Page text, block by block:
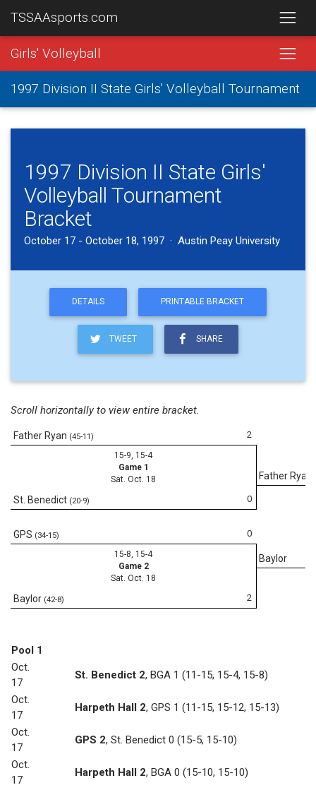
TSSAAsports.com
Girls' Volleyball
1997 Division II State Girls' Volleyball Tournament
1997 Division II State Girls'
Volleyball Tournament
Bracket
October 17 - October 18, 1997 · Austin Peay University
DETAILS PRINTABLE BRACKET
TWEET SHARE
Scroll horizontally to view entire bracket.
2
Father Ryan (45-11)
15-9, 15-4
Game 1
Sat. Oct. 18
0
St. Benedict (20-9)
Father Ryan
Baylor
0
GPS (34-15)
15-8, 15-4
Game 2
Sat. Oct. 18
2
Baylor (42-8)
Pool 1
Oct.
17
St. Benedict 2, BGA 1 (11-15, 15-4, 15-8)
Oct.
17
Harpeth Hall 2, GPS 1 (11-15, 15-12, 15-13)
Oct.
17
GPS 2, St. Benedict 0 (15-5, 15-10)
Oct.
17
Harpeth Hall 2, BGA 0 (15-10, 15-10)